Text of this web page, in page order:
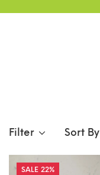
Filter Sort By
22%